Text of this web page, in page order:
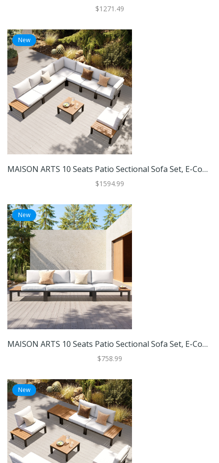
$1271.49
New
MAISON ARTS 10 Seats Patio Sectional Sofa Set, E-Coating Steel Frame Conversation Sets With Built-In Side Table , Grey Cushion
$1594.99
New
MAISON ARTS 10 Seats Patio Sectional Sofa Set, E-Coating Steel Frame Conversation Sets With Built-In Side Table , Grey Cushion
$758.99
New